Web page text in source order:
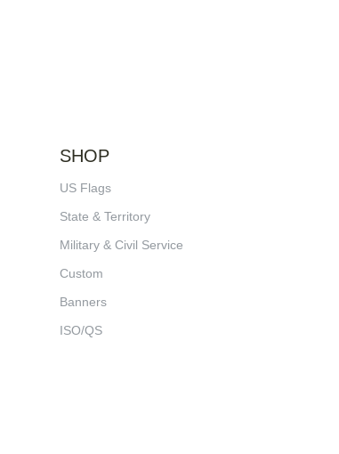
SHOP
US Flags
State & Territory
Military & Civil Service
Custom
Banners
ISO/QS